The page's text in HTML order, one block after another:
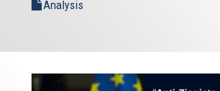
Analysis